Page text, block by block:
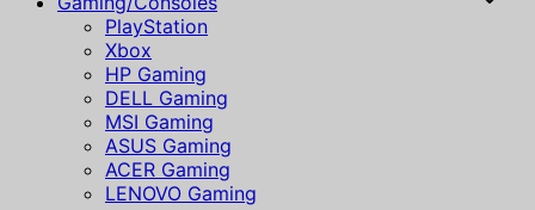
PlayStation
Xbox
HP Gaming
DELL Gaming
MSI Gaming
ASUS Gaming
ACER Gaming
LENOVO Gaming